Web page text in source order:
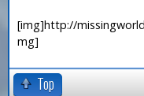
[img]http://
mg]
Top